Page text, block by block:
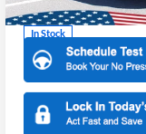
In Stock